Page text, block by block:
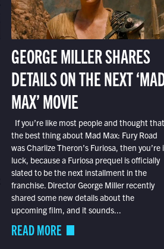
GEORGE MILLER SHARES
DETAILS ON THE NEXT
MAX’ MOVIE
If you’re like most people and thought that
the best thing about Mad Max: Fury Road
was Charlize Theron’s Furiosa, then you’re
luck, because a Furiosa prequel is officially
slated to be the next installment in the
franchise. Director George Miller recently
shared some new details about the
upcoming film, and it sounds...
READ MORE